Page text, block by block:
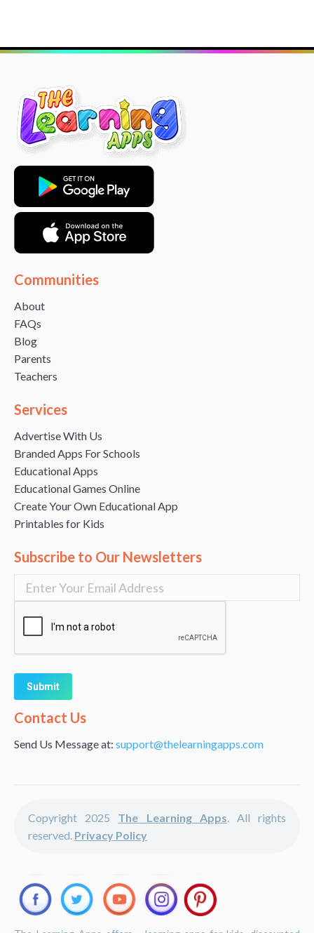
Communities
About
FAQs
Blog
Parents
Teachers
Services
Advertise With Us
Branded Apps For Schools
Educational Apps
Educational Games Online
Create Your Own Educational App
Printables for Kids
Subscribe to Our Newsletters
Alternative:
Contact Us
Send Us Message at: support@thelearningapps.com
Copyright 2025 The Learning Apps. All rights
reserved. Privacy Policy